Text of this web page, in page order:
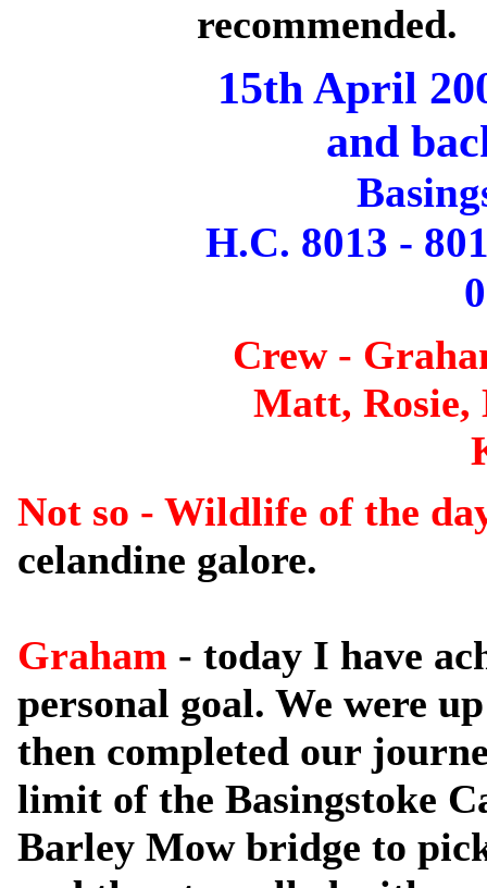
recommended.
15th April
and
H.C. 8013 -
Crew -
Matt, Rosie,
Not so - Wildlife of the
celandine galore.
Graham - today I have
personal goal. We were
then completed our
limit of the Basingstoke
Barley Mow bridge to